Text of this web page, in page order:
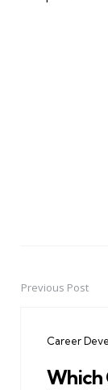
PostPrevious Post
Career
Which